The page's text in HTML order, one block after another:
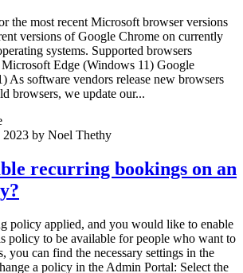
the most recent Microsoft browser versions
versions of Google Chrome on currently
systems. Supported browsers
Edge (Windows 11) Google
As software vendors release new browsers
browsers, we update our...
by Noel Thethy
recurring bookings on an
policy applied, and you would like to enable
policy to be available for people who want to
you can find the necessary settings in the
a policy in the Admin Portal: Select the